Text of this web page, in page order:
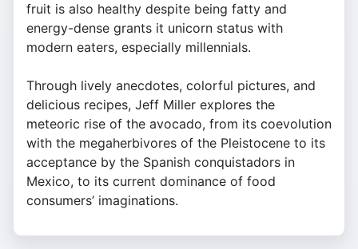
fruit is also healthy despite being fatty and
energy-dense grants it unicorn status with
modern eaters, especially millennials.
Through lively anecdotes, colorful pictures, and
delicious recipes, Jeff Miller explores the
meteoric rise of the avocado, from its coevolution
with the megaherbivores of the Pleistocene to its
acceptance by the Spanish conquistadors in
Mexico, to its current dominance of food
consumers’ imaginations.